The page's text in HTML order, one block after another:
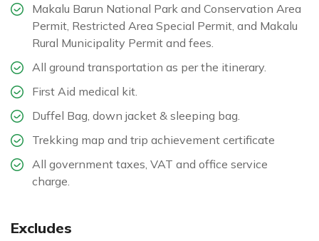
Makalu Barun National Park and Conservation Area
Permit, Restricted Area Special Permit, and Makalu
Rural Municipality Permit and fees.
All ground transportation as per the itinerary.
First Aid medical kit.
Duffel Bag, down jacket & sleeping bag.
Trekking map and trip achievement certificate
All government taxes, VAT and office service
charge.
Excludes